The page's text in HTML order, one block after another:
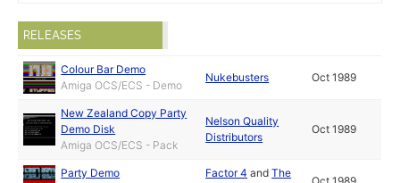
RELEASES
Colour Bar Demo
Amiga OCS/ECS - Demo
Nukebusters Oct 1989
New Zealand Copy Party
Demo Disk
Amiga OCS/ECS - Pack
Nelson Quality
Distributors
Oct 1989
Party Demo
Factor 4 andThe